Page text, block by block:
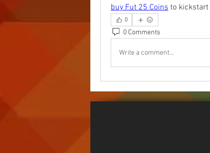
buy Fut 25 Coins to kickstart
0
0 Comments
Write a comment...